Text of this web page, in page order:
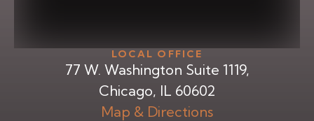
LOCAL OFFICE
77 W. Washington Suite 1119,
Chicago, IL 60602
Map & Directions